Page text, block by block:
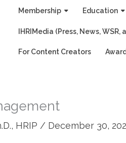
Membership Education
IHRIMedia (Press, News, WSR,
For Content Creators
HRIP / December 30,